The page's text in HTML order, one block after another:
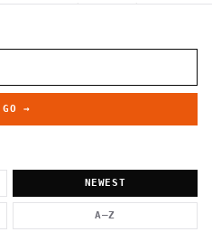
+
|     g .
\       ;               <+
;
|                  @
.  .         # "
`     \ } )
.1
→
NEWEST
A–Z